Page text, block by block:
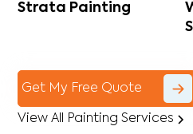
Strata Painting
Get My Free Quote
View All Painting Services